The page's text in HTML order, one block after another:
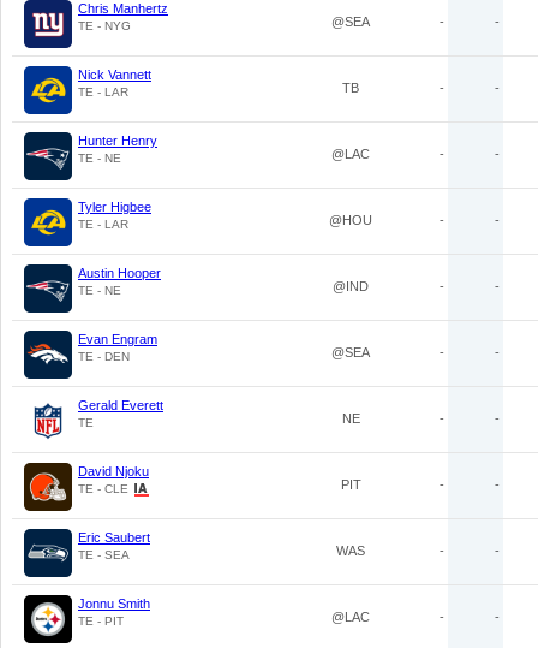
Chris Manhertz
TE - NYG @SEA - -
Nick Vannett
TE - LAR TB - -
Hunter Henry
TE - NE @LAC - -
Tyler Higbee
TE - LAR @HOU - -
Austin Hooper
TE - NE @IND - -
Evan Engram
TE - DEN @SEA - -
Gerald Everett
TE NE - -
David Njoku
TE - CLE PIT - -
Eric Saubert
TE - SEA WAS - -
Jonnu Smith
TE - PIT @LAC - -